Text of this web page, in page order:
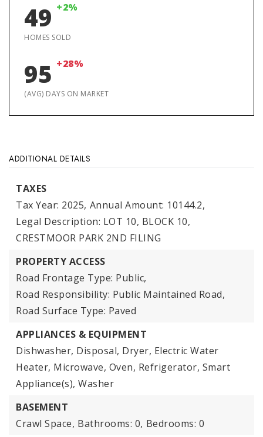
49 +2%
HOMES SOLD
95 +28%
(AVG) DAYS ON MARKET
ADDITIONAL DETAILS
TAXES
Tax Year: 2025, Annual Amount: 10144.2,
Legal Description: LOT 10, BLOCK 10,
CRESTMOOR PARK 2ND FILING
PROPERTY ACCESS
Road Frontage Type: Public,
Road Responsibility: Public Maintained Road,
Road Surface Type: Paved
APPLIANCES & EQUIPMENT
Dishwasher, Disposal, Dryer, Electric Water
Heater, Microwave, Oven, Refrigerator, Smart
Appliance(s), Washer
BASEMENT
Crawl Space, Bathrooms: 0, Bedrooms: 0